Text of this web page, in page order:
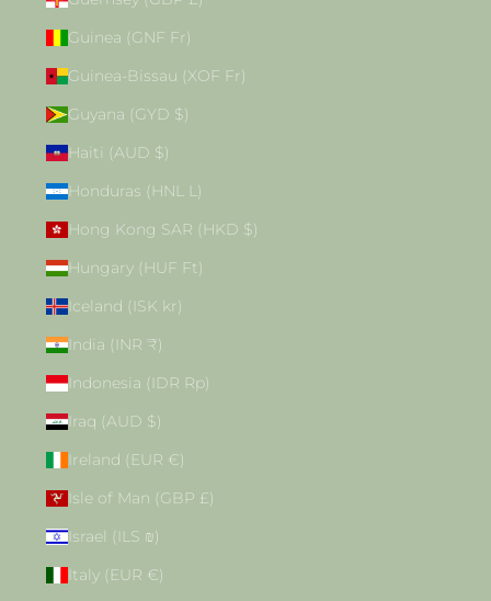
Guinea (GNF Fr)
Guinea-Bissau (XOF Fr)
Guyana (GYD $)
Haiti (AUD $)
Honduras (HNL L)
Hong Kong SAR (HKD $)
Hungary (HUF Ft)
Iceland (ISK kr)
India (INR ₹)
Indonesia (IDR Rp)
Iraq (AUD $)
Ireland (EUR €)
Isle of Man (GBP £)
Israel (ILS ₪)
Italy (EUR €)